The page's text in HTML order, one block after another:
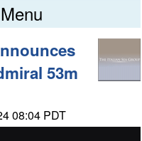
53m
08:04 PDT